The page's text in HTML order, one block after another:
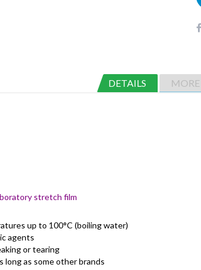
DETAILS
stretch film
up to 100°C (boiling water)
agents
or tearing
long as some other brands